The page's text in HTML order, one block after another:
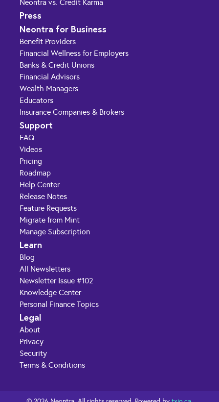
Neontra vs. Credit Karma
Press
Neontra for Business
Benefit Providers
Financial Wellness for Employers
Banks & Credit Unions
Financial Advisors
Wealth Managers
Educators
Insurance Companies & Brokers
Support
FAQ
Videos
Pricing
Roadmap
Help Center
Release Notes
Feature Requests
Migrate from Mint
Manage Subscription
Learn
Blog
All Newsletters
Newsletter Issue #102
Knowledge Center
Personal Finance Topics
Legal
About
Privacy
Security
Terms & Conditions